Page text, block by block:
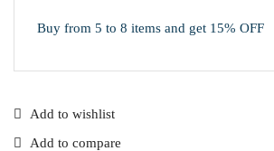
Buy from 5 to 8 items and get 15% OFF
Add to wishlist
Add to compare